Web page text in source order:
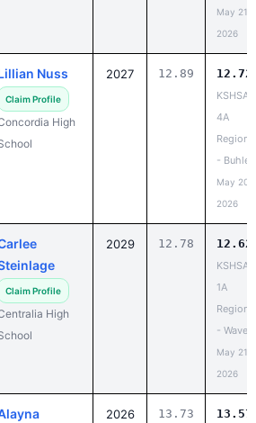
May 21,
2026
Nuss
Claim Profile
High
2027 12.89 12.72
KSHSAA
4A
Regional
- Buhler
May 20,
2026
Claim Profile
High
2029 12.78 12.62
KSHSAA
1A
Regional
-
May 21,
2026
2026 13.73 13.57